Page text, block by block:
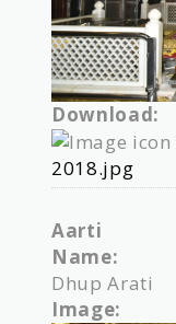
Download:
2018.jpg
Aarti
Name:
Dhup Arati
Image: